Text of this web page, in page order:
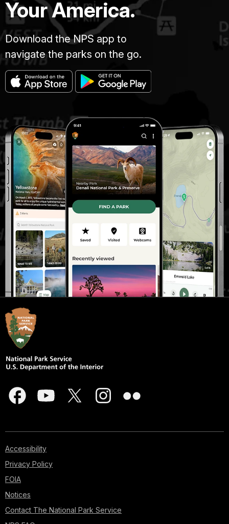
Your America.
Download the NPS app to
navigate the parks on the go.
Accessibility
Privacy Policy
FOIA
Notices
Contact The National Park Service